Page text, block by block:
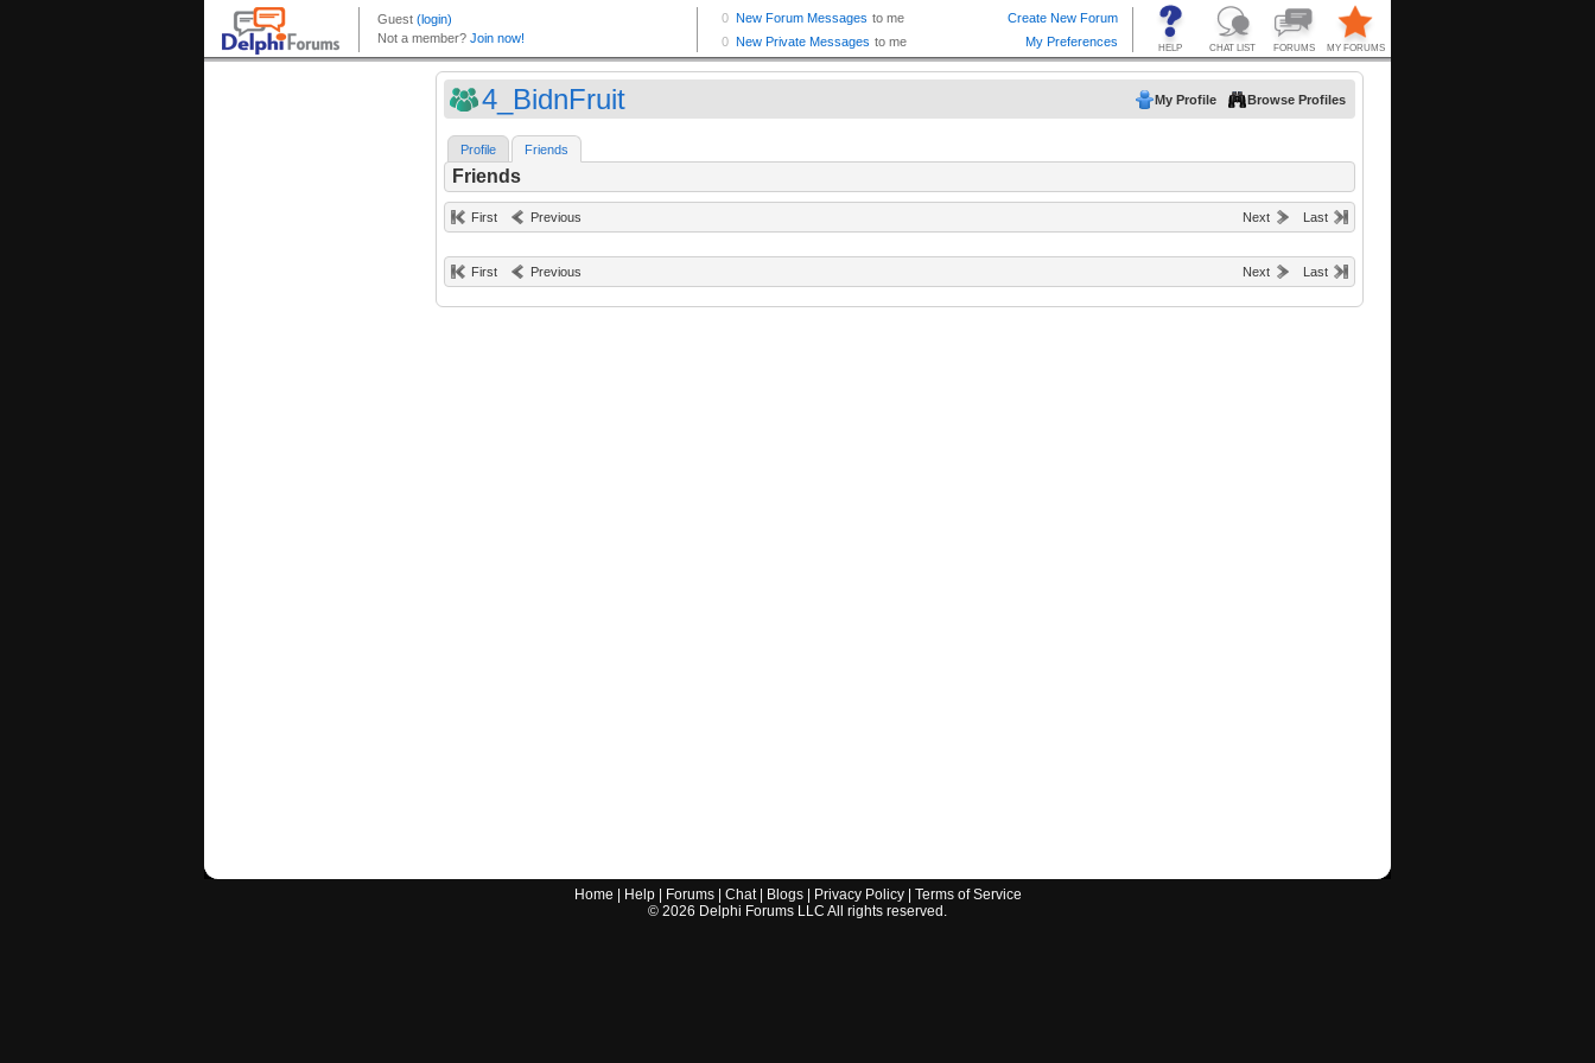
4_BidnFruit My Profile Browse Profiles
Profile Friends
Friends
First Previous Next Last
First Previous Next Last
Home Help| Forums| Chat| Blogs| Privacy Policy| Terms of Service
© 2026 Delphi Forums LLC All rights reserved.